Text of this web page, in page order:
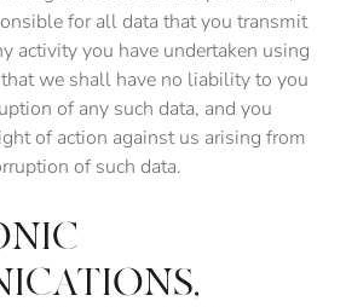
for all data that you transmit
activity you have undertaken using
that we shall have no liability to you
of any such data, and you
of action against us arising from
of such data.